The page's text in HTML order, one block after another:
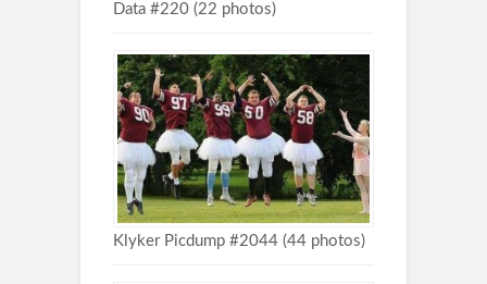
Data #220 (22 photos)
Klyker Picdump #2044 (44 photos)